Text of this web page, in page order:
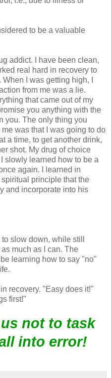
to be a valuable
addict. I have been clean,
real hard in recovery to
I was getting high, I
from me was a lie.
that came out of my
you anything with the
you. The only thing you
was that I was going to do
a time, to get another drink,
shot. My drug of choice
slowly learned how to be a
again. I learned in
principle that the
and incorporate into his
slow down, while still
much as I can. The
learning how to say "no"
recovery. "Easy does it!"
first!"
not to task
into error!